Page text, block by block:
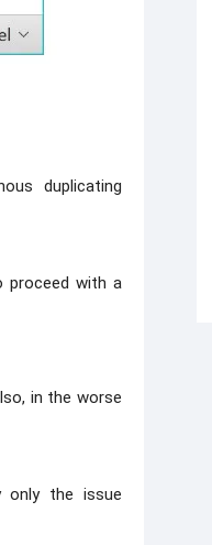
duplicating
proceed with a
in the worse
only the issue